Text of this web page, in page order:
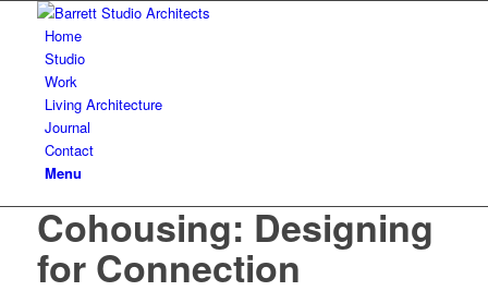
Home
Studio
Work
Living Architecture
Journal
Contact
Menu
Cohousing: Designing
for Connection